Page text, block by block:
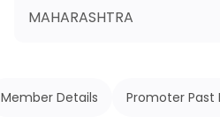
MAHARASHTRA
Member Details Promoter Past